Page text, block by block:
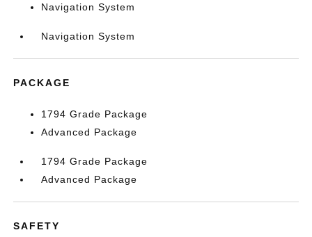
Navigation System
Navigation System
PACKAGE
1794 Grade Package
Advanced Package
1794 Grade Package
Advanced Package
SAFETY